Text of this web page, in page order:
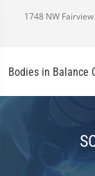
1748 NW
Bodies in Balance